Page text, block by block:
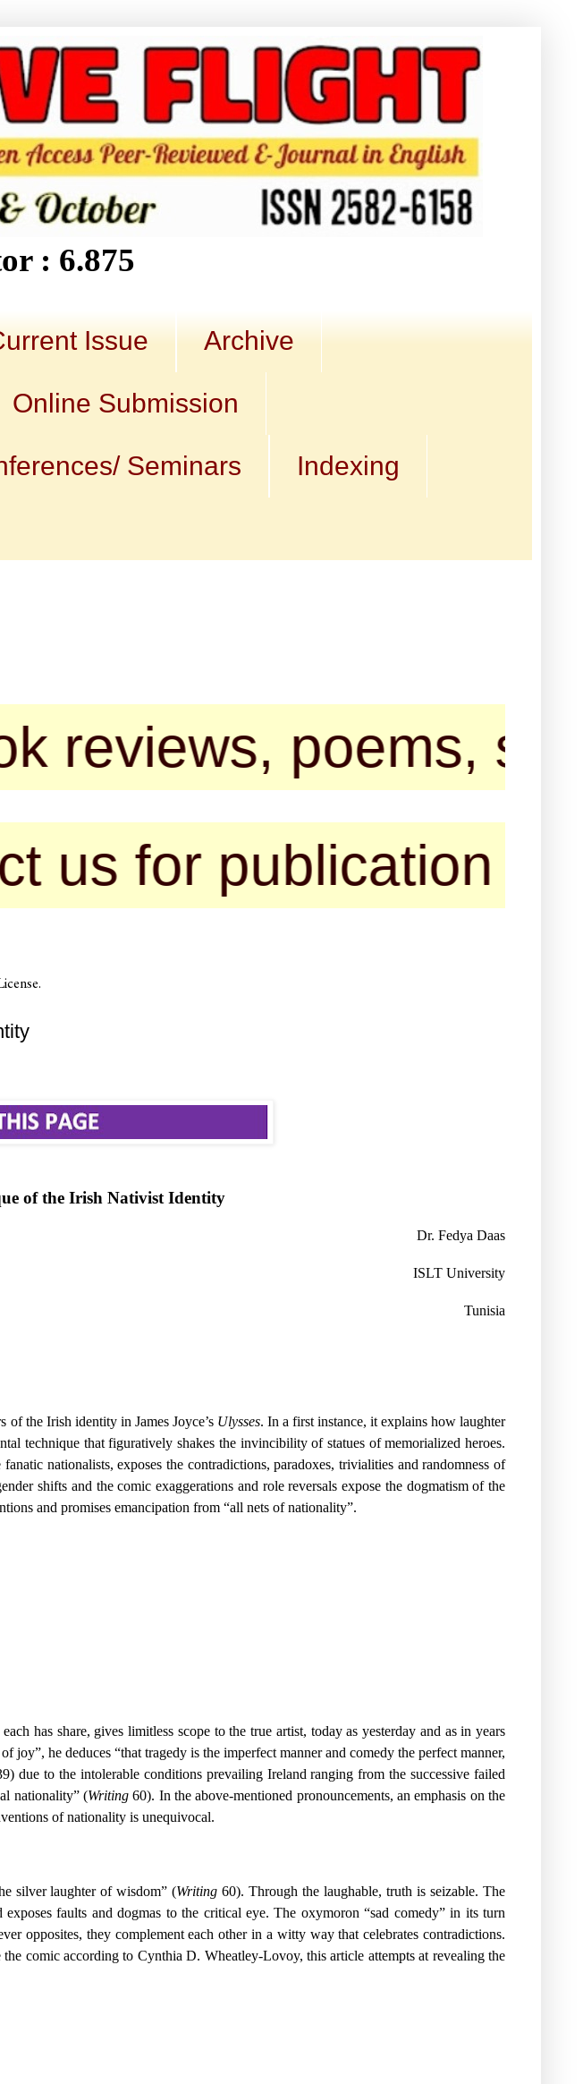
: 6.875
Issue Archive
Online Submission
Seminars Indexing
poems, short
publication of their
.
of the Irish Nativist Identity
Dr. Fedya Daas
ISLT University
Tunisia
the Irish identity in James Joyce’s Ulysses. In a first instance, it explains how laughter
technique that figuratively shakes the invincibility of statues of memorialized heroes.
nationalists, exposes the contradictions, paradoxes, trivialities and randomness of
shifts and the comic exaggerations and role reversals expose the dogmatism of the
and promises emancipation from “all nets of nationality”.
has share, gives limitless scope to the true artist, today as yesterday and as in years
he deduces “that tragedy is the imperfect manner and comedy the perfect manner,
due to the intolerable conditions prevailing Ireland ranging from the successive failed
nationality” (Writing 60). In the above-mentioned pronouncements, an emphasis on the
of nationality is unequivocal.
silver laughter of wisdom” (Writing 60). Through the laughable, truth is seizable. The
faults and dogmas to the critical eye. The oxymoron “sad comedy” in its turn
opposites, they complement each other in a witty way that celebrates contradictions.
comic according to Cynthia D. Wheatley-Lovoy, this article attempts at revealing the